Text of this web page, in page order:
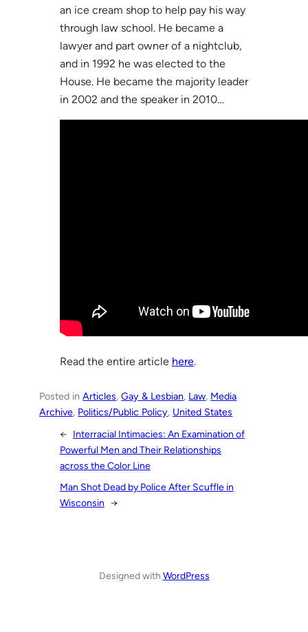
an ice cream shop to help pay his way
through law school. He became a
lawyer and part owner of a nightclub,
and in 1992 he was elected to the
House. He became the majority leader
in 2002 and the speaker in 2010…
Read the entire article here.
Posted inArticles, Gay & Lesbian, Law, Media
Archive, Politics/Public Policy, United States
← Interracial Intimacies: An Examination of
Powerful Men and Their Relationships
across the Color Line
Man Shot Dead by Police After Scuffle in
Wisconsin
→
Designed with WordPress